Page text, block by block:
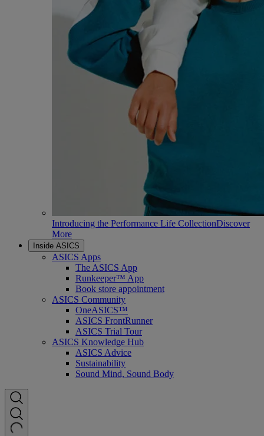
Introducing the Performance Life CollectionDiscover
More
Inside ASICS
ASICS Apps
The ASICS App
Runkeeper™ App
Book store appointment
ASICS Community
OneASICS™
ASICS FrontRunner
ASICS Trial Tour
ASICS Knowledge Hub
ASICS Advice
Sustainability
Sound Mind, Sound Body